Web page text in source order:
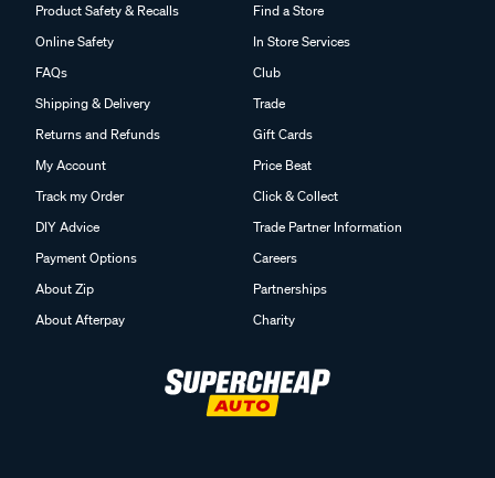
Product Safety & Recalls
Online Safety
FAQs
Shipping & Delivery
Returns and Refunds
My Account
Track my Order
DIY Advice
Payment Options
About Zip
About Afterpay
Find a Store
In Store Services
Club
Trade
Gift Cards
Price Beat
Click & Collect
Trade Partner Information
Careers
Partnerships
Charity